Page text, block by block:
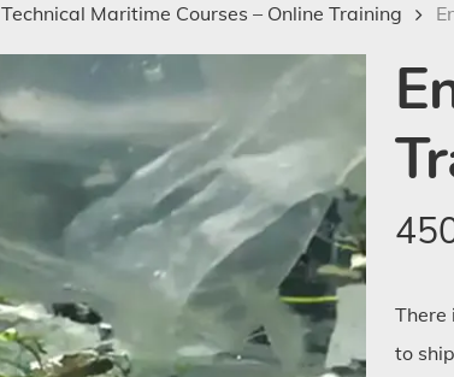
Maritime Courses – Online Training
There
to